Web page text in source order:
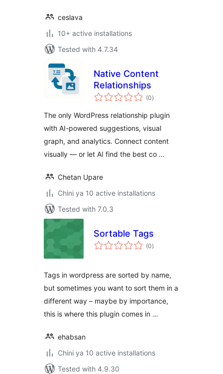
ceslava
10+ active installations
Tested with 4.7.34
Native Content
Relationships
(0total
ratings
)
The only WordPress relationship plugin
with AI-powered suggestions, visual
graph, and analytics. Connect content
visually — or let AI find the best co …
Chetan Upare
Chini ya 10 active installations
Tested with 7.0.3
Sortable Tags
(0total
ratings
)
Tags in wordpress are sorted by name,
but sometimes you want to sort them in a
different way – maybe by importance,
this is where this plugin comes in …
ehabsan
Chini ya 10 active installations
Tested with 4.9.30